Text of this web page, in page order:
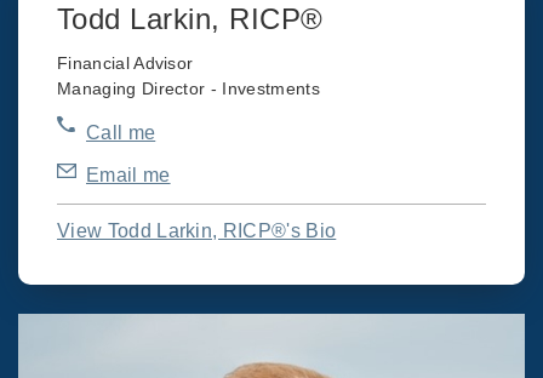
Todd Larkin, RICP®
Financial Advisor
Managing Director - Investments
Call me
Email me
View Todd Larkin, RICP®'s Bio